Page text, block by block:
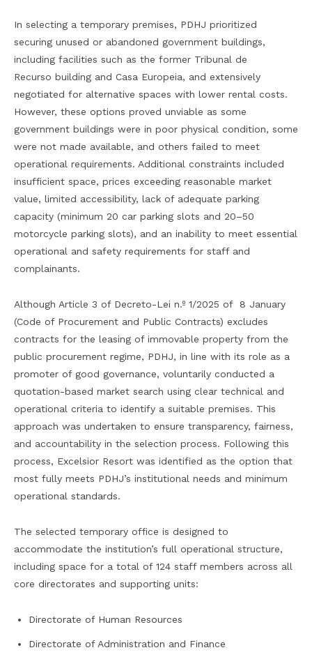
In selecting a temporary premises, PDHJ prioritized
securing unused or abandoned government buildings,
including facilities such as the former Tribunal de
Recurso building and Casa Europeia, and extensively
negotiated for alternative spaces with lower rental costs.
However, these options proved unviable as some
government buildings were in poor physical condition, some
were not made available, and others failed to meet
operational requirements. Additional constraints included
insufficient space, prices exceeding reasonable market
value, limited accessibility, lack of adequate parking
capacity (minimum 20 car parking slots and 20–50
motorcycle parking slots), and an inability to meet essential
operational and safety requirements for staff and
complainants.
Although Article 3 of Decreto-Lei n.º 1/2025 of 8 January
(Code of Procurement and Public Contracts) excludes
contracts for the leasing of immovable property from the
public procurement regime, PDHJ, in line with its role as a
promoter of good governance, voluntarily conducted a
quotation-based market search using clear technical and
operational criteria to identify a suitable premises. This
approach was undertaken to ensure transparency, fairness,
and accountability in the selection process. Following this
process, Excelsior Resort was identified as the option that
most fully meets PDHJ’s institutional needs and minimum
operational standards.
The selected temporary office is designed to
accommodate the institution’s full operational structure,
including space for a total of 124 staff members across all
core directorates and supporting units:
Directorate of Human Resources
Directorate of Administration and Finance